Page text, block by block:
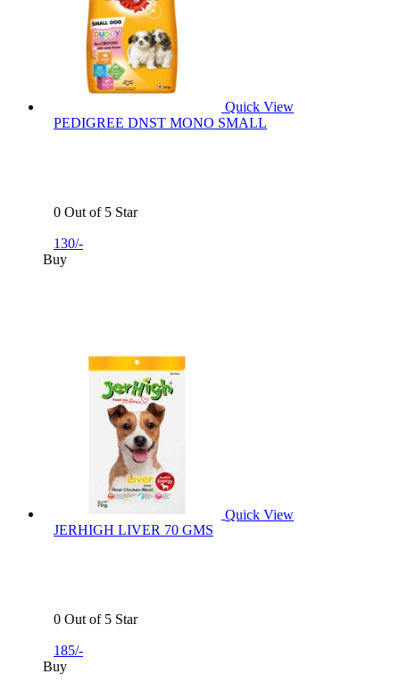
Quick View
PEDIGREE DNST MONO SMALL
0 Out of 5 Star
130/-
Buy
Quick View
JERHIGH LIVER 70 GMS
0 Out of 5 Star
185/-
Buy